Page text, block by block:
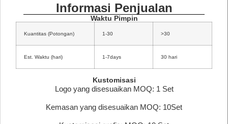
Informasi Penjualan
Waktu Pimpin
Kuantitas (Potongan) 1-30 >30
Est. Waktu (hari) 1-7days 30 hari
Kustomisasi
Logo yang disesuaikan MOQ: 1 Set
Kemasan yang disesuaikan MOQ: 10Set